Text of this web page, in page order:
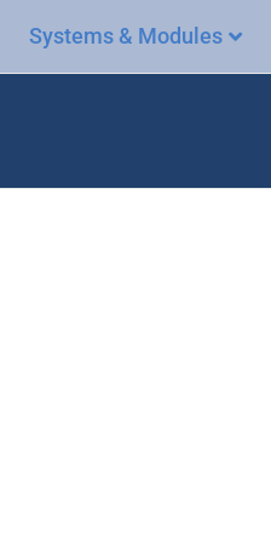
Systems & Modules